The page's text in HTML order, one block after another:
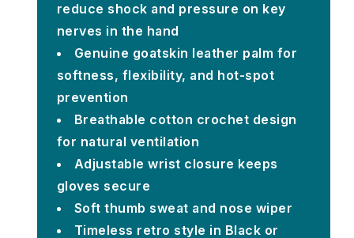
reduce shock and pressure on key
nerves in the hand
Genuine goatskin leather palm for
softness, flexibility, and hot-spot
prevention
Breathable cotton crochet design
for natural ventilation
Adjustable wrist closure keeps
gloves secure
Soft thumb sweat and nose wiper
Timeless retro style in Black or